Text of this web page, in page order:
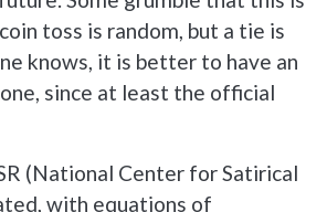
toss is random, but a tie is
knows, it is better to have an
since at least the official
(National Center for Satirical
with equations of